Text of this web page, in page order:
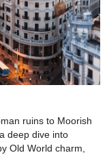
ruins to Moorish
deep dive into
Old World charm,